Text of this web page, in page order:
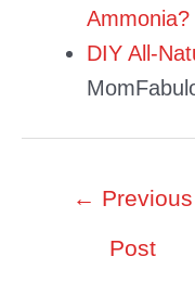
Ammonia?
DIY All-
← Previous
Post